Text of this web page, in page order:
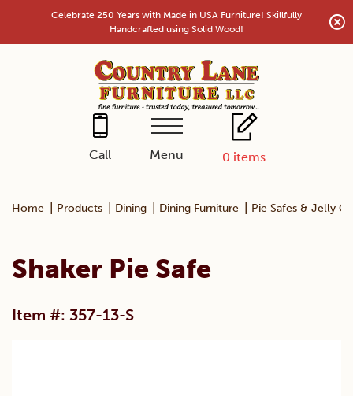
content
Celebrate 250 Years with Made in USA Furniture! Skillfully
Handcrafted using Solid Wood!
Call Menu 0 items
Home Products Dining Dining Furniture Pie Safes & Jelly
Shaker Pie Safe
Item #: 357-13-S